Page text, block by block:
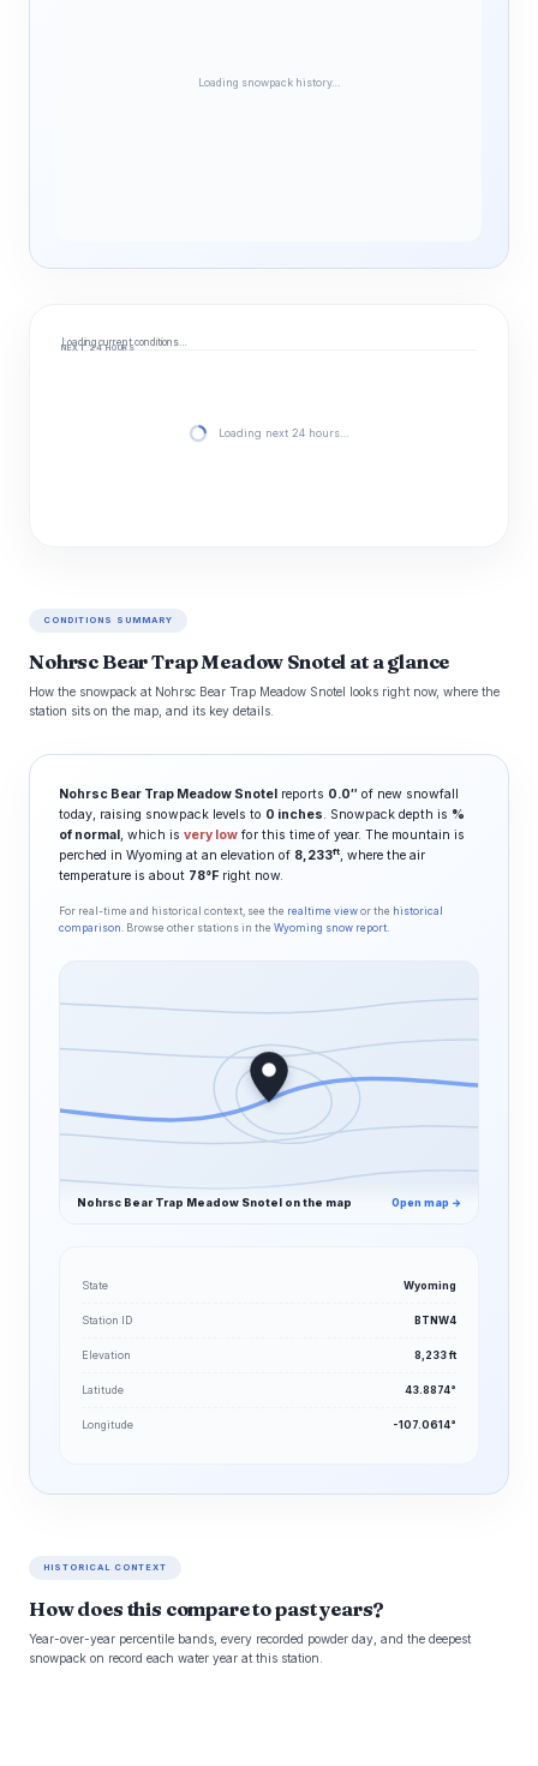
Loading snowpack history…
Loading current conditions…
NEXT 24 HOURS
Loading next 24 hours…
CONDITIONS SUMMARY
Nohrsc Bear Trap Meadow Snotel at a glance
How the snowpack at Nohrsc Bear Trap Meadow Snotel looks right now, where the
station sits on the map, and its key details.
Nohrsc Bear Trap Meadow Snotel reports 0.0″ of new snowfall
today, raising snowpack levels to 0 inches. Snowpack depth is %
of normal, which is very low for this time of year. The mountain is
perched in Wyoming at an elevation of 8,233ft, where the air
temperature is about 78°F right now.
For real-time and historical context, see the realtime view or the historical
comparison . Browse other stations in the Wyoming snow report.
Nohrsc Bear Trap Meadow Snotel on the map Open map →
State Wyoming
Station ID BTNW4
Elevation 8,233 ft
Latitude 43.8874°
Longitude -107.0614°
HISTORICAL CONTEXT
How does this compare to past years?
Year-over-year percentile bands, every recorded powder day, and the deepest
snowpack on record each water year at this station.